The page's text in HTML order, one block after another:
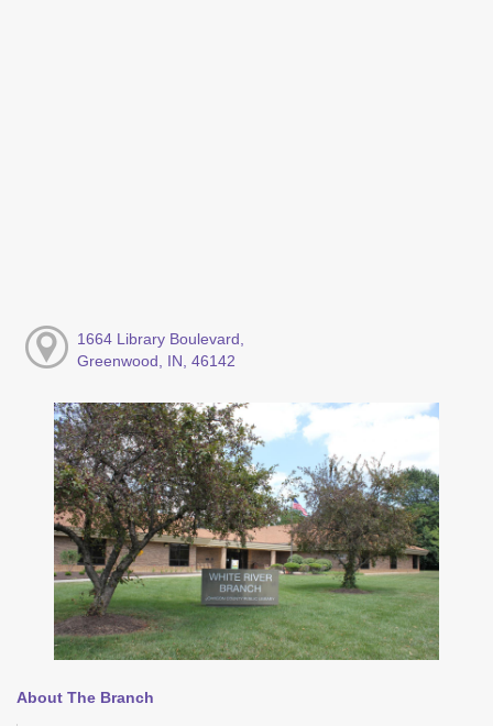
1664 Library Boulevard,
Greenwood, IN, 46142
About The Branch